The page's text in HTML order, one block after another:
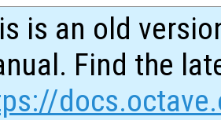
is an old
Find the